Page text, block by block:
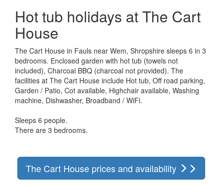
Hot tub holidays at The Cart
House
The Cart House in Fauls near Wem, Shropshire sleeps 6 in 3
bedrooms. Enclosed garden with hot tub (towels not
included), Charcoal BBQ (charcoal not provided). The
facilities at The Cart House include Hot tub, Off road parking,
Garden / Patio, Cot available, Highchair available, Washing
machine, Dishwasher, Broadband / WiFi.
Sleeps 6 people.
There are 3 bedrooms.
The Cart House prices and availability